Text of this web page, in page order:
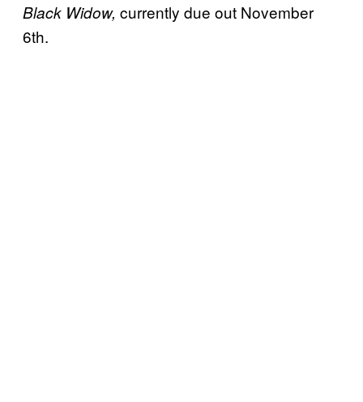
Black Widow, currently due out November
6th.